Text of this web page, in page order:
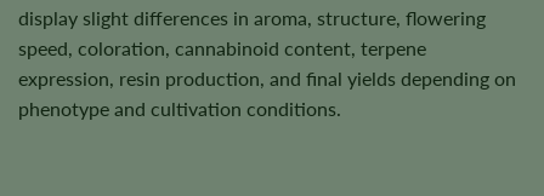
display slight differences in aroma, structure, flowering
speed, coloration, cannabinoid content, terpene
expression, resin production, and final yields depending on
phenotype and cultivation conditions.